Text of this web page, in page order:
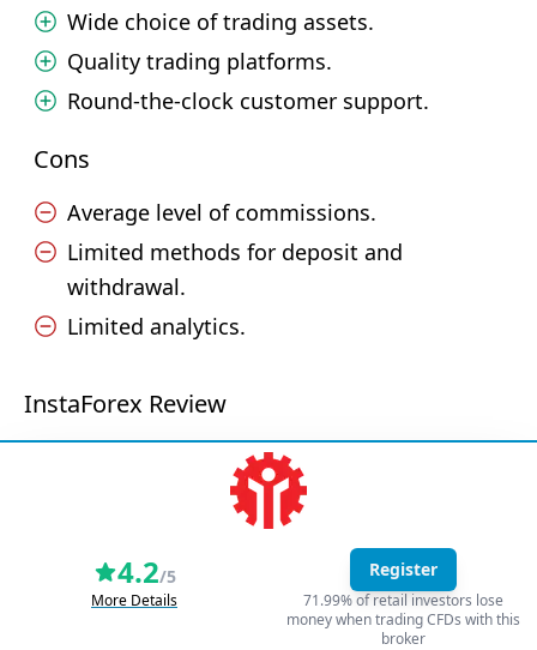
Wide choice of trading assets.
Quality trading platforms.
Round-the-clock customer support.
Cons
Average level of commissions.
Limited methods for deposit and
withdrawal.
Limited analytics.
InstaForex Review
4.2/5
More Details
Register
71.99% of retail investors lose
money when trading CFDs with this
broker